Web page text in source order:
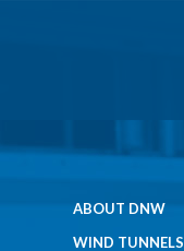
ABOUT DNW
WIND TUNNELS